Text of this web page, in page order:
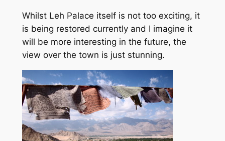
Whilst Leh Palace itself is not too exciting, it
is being restored currently and I imagine it
will be more interesting in the future, the
view over the town is just stunning.